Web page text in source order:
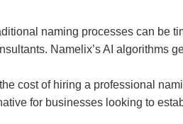
naming processes can be
Namelix’s AI algorithms
cost of hiring a professional
for businesses looking to